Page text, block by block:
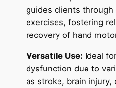
guides clients through
exercises, fostering
recovery of hand
Versatile Use: Ideal
dysfunction due to
as stroke, brain injury,